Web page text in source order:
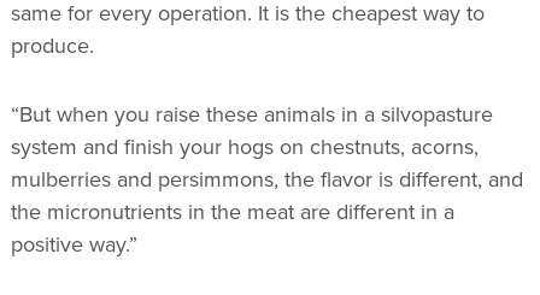
same for every operation. It is the cheapest way to
produce.
“But when you raise these animals in a silvopasture
system and finish your hogs on chestnuts, acorns,
mulberries and persimmons, the flavor is different, and
the micronutrients in the meat are different in a
positive way.”